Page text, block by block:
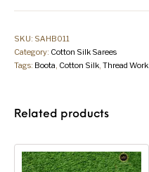
SKU: SAHB011
Category: Cotton Silk Sarees
Tags: Boota Cotton Silk ,Thread Work
Related products